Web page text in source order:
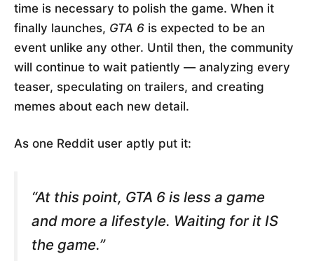
time is necessary to polish the game. When it
finally launches, GTA 6 is expected to be an
event unlike any other. Until then, the community
will continue to wait patiently — analyzing every
teaser, speculating on trailers, and creating
memes about each new detail.
As one Reddit user aptly put it:
“At this point, GTA 6 is less a game
and more a lifestyle. Waiting for it IS
the game.”